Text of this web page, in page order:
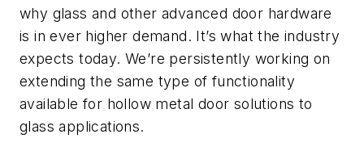
why glass and other advanced door hardware
is in ever higher demand. It’s what the industry
expects today. We’re persistently working on
extending the same type of functionality
available for hollow metal door solutions to
glass applications.